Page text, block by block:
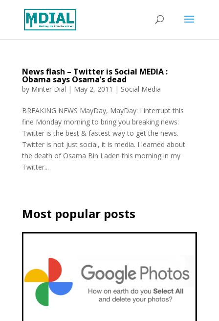
News flash – Twitter is Social MEDIA :
Obama says Osama’s dead
by Minter Dial | May 2, 2011 | Social Media
BREAKING NEWS MayDay, MayDay: I interrupt this
fine Monday morning to bring you breaking news:
Twitter is the best & fastest way to get the news.
Twitter is not just social, it is media. I learned about
the death of Osama Bin Laden this morning in my
Twitter...
Most popular posts